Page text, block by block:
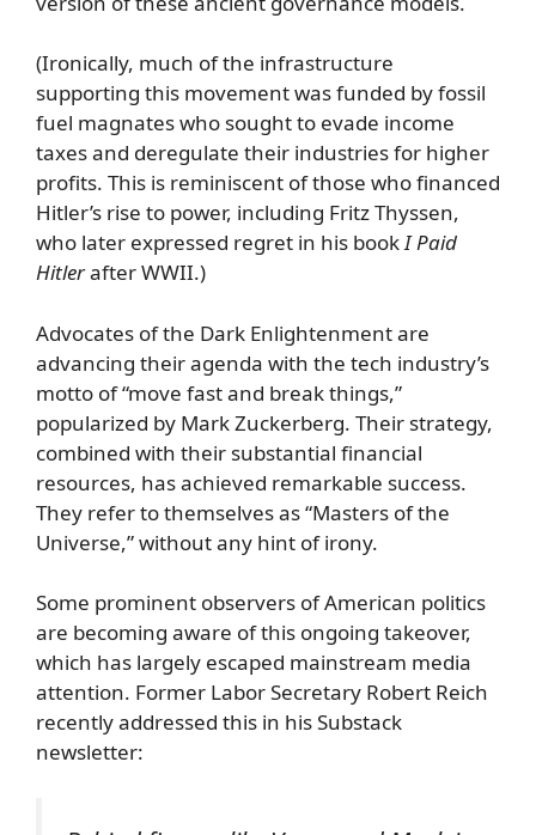
(Ironically, much of the infrastructure
supporting this movement was funded by fossil
fuel magnates who sought to evade income
taxes and deregulate their industries for higher
profits. This is reminiscent of those who financed
Hitler’s rise to power, including Fritz Thyssen,
who later expressed regret in his bookI Paid
Hitlerafter WWII.)
Advocates of the Dark Enlightenment are
advancing their agenda with the tech industry’s
motto of “move fast and break things,”
popularized by Mark Zuckerberg. Their strategy,
combined with their substantial financial
resources, has achieved remarkable success.
They refer to themselves as “Masters of the
Universe,” without any hint of irony.
Some prominent observers of American politics
are becoming aware of this ongoing takeover,
which has largely escaped mainstream media
attention. Former Labor Secretary Robert Reich
recently addressed this in his Substack
newsletter: